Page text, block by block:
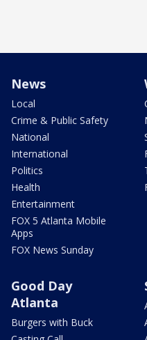
News
Local
Crime & Public Safety
National
International
Politics
Health
Entertainment
FOX 5 Atlanta Mobile
Apps
FOX News Sunday
Good Day
Atlanta
Burgers with Buck